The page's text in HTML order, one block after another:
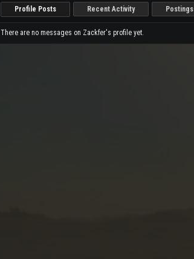
Profile Posts Recent Activity Postings
There are no messages on Zackfer's profile yet.